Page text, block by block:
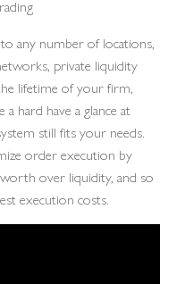
any number of locations,
private liquidity
lifetime of your firm,
hard have a glance at
still fits your needs.
order execution by
worth over liquidity, and so
execution costs.